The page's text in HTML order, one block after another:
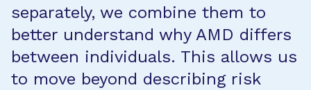
separately, we combine them to
better understand why AMD differs
between individuals. This allows us
to move beyond describing risk